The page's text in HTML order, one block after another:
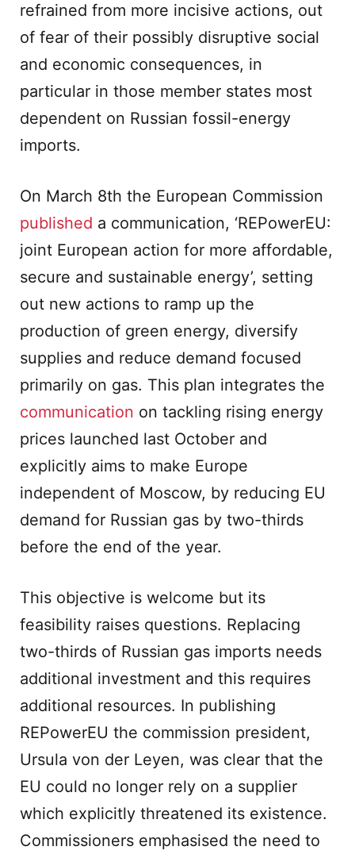
refrained from more incisive actions, out
of fear of their possibly disruptive social
and economic consequences, in
particular in those member states most
dependent on Russian fossil-energy
imports.
On March 8th the European Commission
published a communication, ‘REPowerEU:
joint European action for more affordable,
secure and sustainable energy’, setting
out new actions to ramp up the
production of green energy, diversify
supplies and reduce demand focused
primarily on gas. This plan integrates the
communication on tackling rising energy
prices launched last October and
explicitly aims to make Europe
independent of Moscow, by reducing EU
demand for Russian gas by two-thirds
before the end of the year.
This objective is welcome but its
feasibility raises questions. Replacing
two-thirds of Russian gas imports needs
additional investment and this requires
additional resources. In publishing
REPowerEU the commission president,
Ursula von der Leyen, was clear that the
EU could no longer rely on a supplier
which explicitly threatened its existence.
Commissioners emphasised the need to